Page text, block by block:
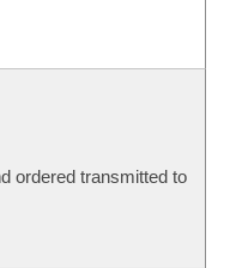
ordered transmitted to